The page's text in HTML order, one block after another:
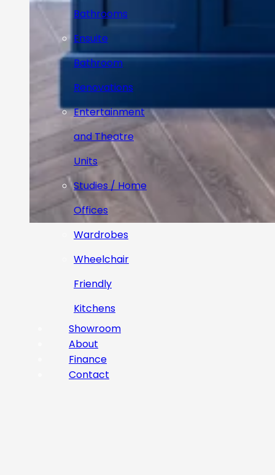
Bathrooms
Ensuite
Bathroom
Renovations
Entertainment
and Theatre
Units
Studies / Home
Offices
Wardrobes
Wheelchair
Friendly
Kitchens
Showroom
About
Finance
Contact